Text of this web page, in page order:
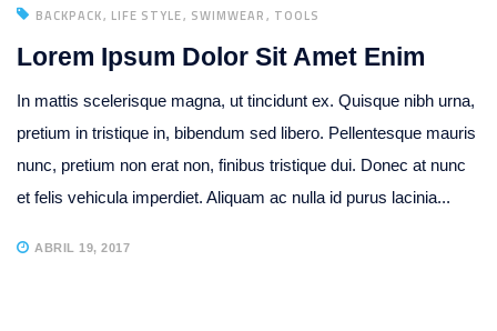
BACKPACK LIFE STYLE SWIMWEAR TOOLS
Lorem Ipsum Dolor Sit Amet Enim
In mattis scelerisque magna, ut tincidunt ex. Quisque nibh urna,
pretium in tristique in, bibendum sed libero. Pellentesque mauris
nunc, pretium non erat non, finibus tristique dui. Donec at nunc
et felis vehicula imperdiet. Aliquam ac nulla id purus lacinia...
ABRIL 19, 2017